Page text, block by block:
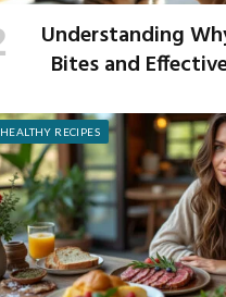
Understanding
Bites and
HEALTHY RECIPES